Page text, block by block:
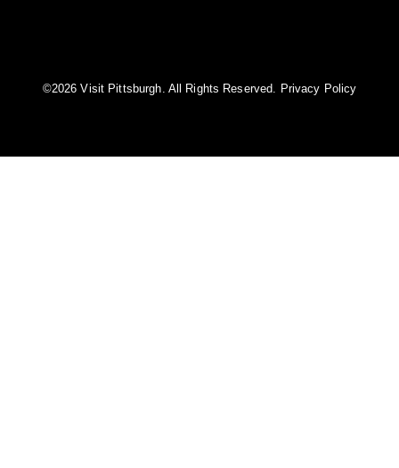
©️2026 Visit Pittsburgh. All Rights Reserved. Privacy Policy